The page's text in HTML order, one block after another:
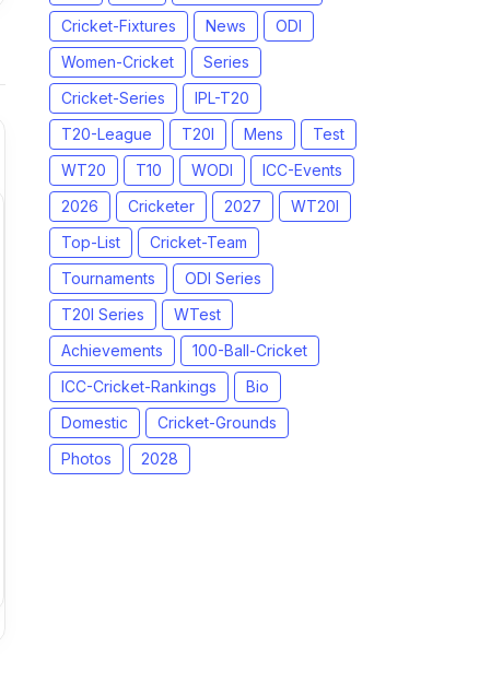
Cricket-Fixtures
News
ODI
Women-Cricket
Series
Cricket-Series
IPL-T20
T20-League
T20I Mens
Test
WT20
T10 WODI
ICC-Events
2026
Cricketer 2027
WT20I
Top-List
Cricket-Team
Tournaments
ODI Series
T20I Series
WTest
Achievements
100-Ball-Cricket
ICC-Cricket-Rankings
Bio
Domestic
Cricket-Grounds
Photos
2028